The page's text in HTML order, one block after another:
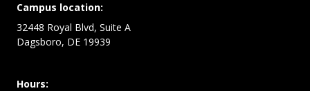
Campus location:
32448 Royal Blvd, Suite A
Dagsboro, DE 19939
Hours: